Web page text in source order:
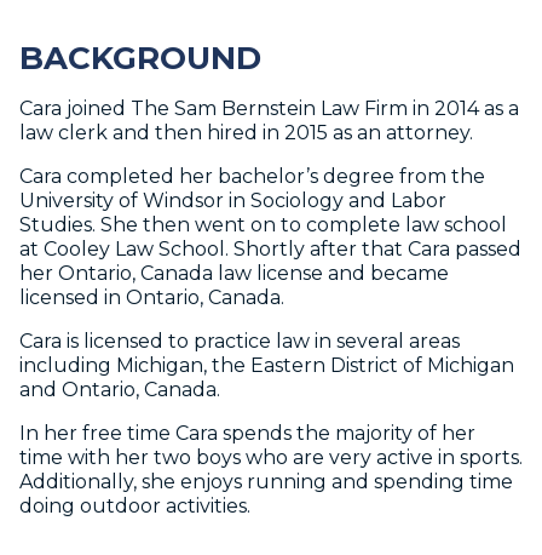
BACKGROUND
Cara joined The Sam Bernstein Law Firm in 2014 as a
law clerk and then hired in 2015 as an attorney.
Cara completed her bachelor’s degree from the
University of Windsor in Sociology and Labor
Studies. She then went on to complete law school
at Cooley Law School. Shortly after that Cara passed
her Ontario, Canada law license and became
licensed in Ontario, Canada.
Cara is licensed to practice law in several areas
including Michigan, the Eastern District of Michigan
and Ontario, Canada.
In her free time Cara spends the majority of her
time with her two boys who are very active in sports.
Additionally, she enjoys running and spending time
doing outdoor activities.